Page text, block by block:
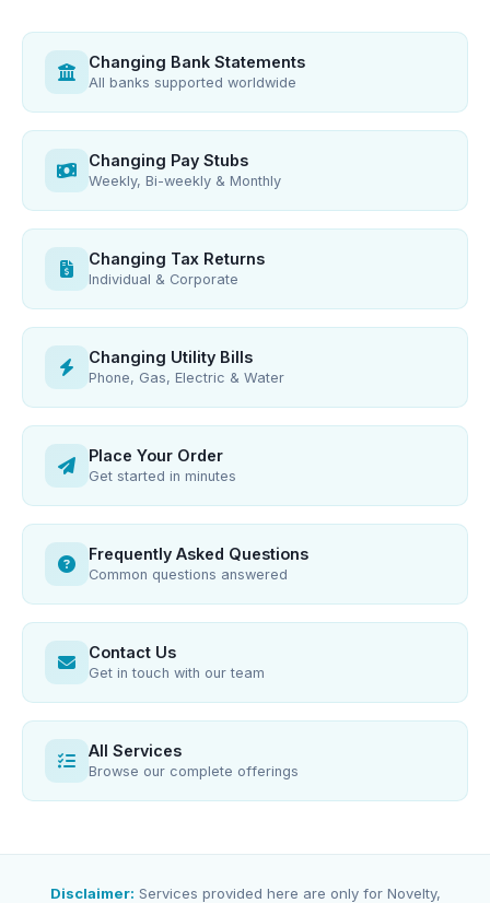
Changing Bank Statements
All banks supported worldwide
Changing Pay Stubs
Weekly, Bi-weekly & Monthly
Changing Tax Returns
Individual & Corporate
Changing Utility Bills
Phone, Gas, Electric & Water
Place Your Order
Get started in minutes
Frequently Asked Questions
Common questions answered
Contact Us
Get in touch with our team
All Services
Browse our complete offerings
Disclaimer: Services provided here are only for Novelty,